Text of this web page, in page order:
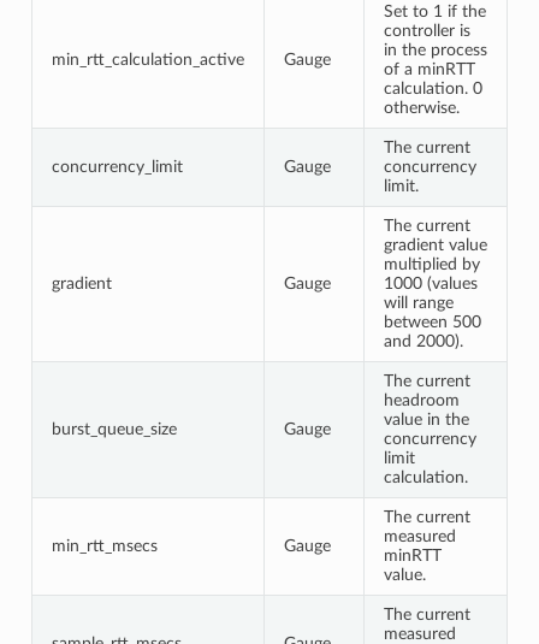
min_rtt_calculation_active Gauge
Set to 1 if the
controller is
in the process
of a minRTT
calculation. 0
otherwise.
concurrency_limit Gauge
The current
concurrency
limit.
gradient Gauge
The current
gradient value
multiplied by
1000 (values
will range
between 500
and 2000).
burst_queue_size Gauge
The current
headroom
value in the
concurrency
limit
calculation.
min_rtt_msecs Gauge
The current
measured
minRTT
value.
The current
measured